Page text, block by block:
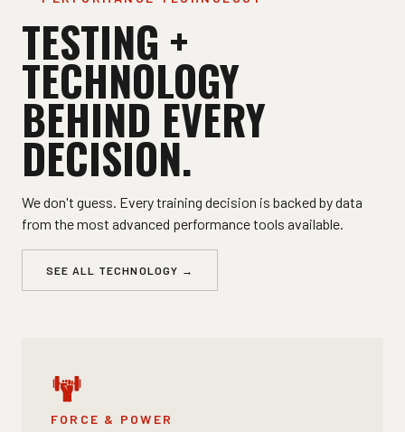
TESTING +
TECHNOLOGY
BEHIND EVERY
DECISION.
We don't guess. Every training decision is backed by data
from the most advanced performance tools available.
SEE ALL TECHNOLOGY →
FORCE & POWER